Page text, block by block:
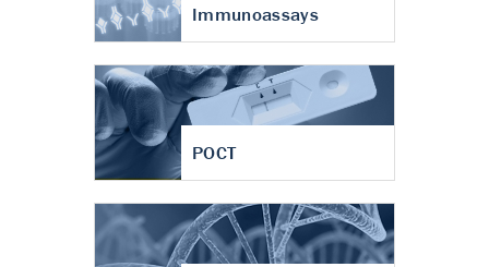
Immunoassays
POCT